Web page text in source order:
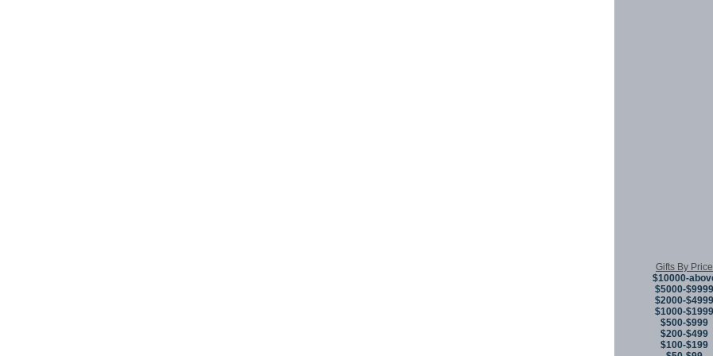
Gifts By Price
$10000-
$5000-$9999
$2000-$4999
$1000-$1999
$500-$999
$200-$499
$100-$199